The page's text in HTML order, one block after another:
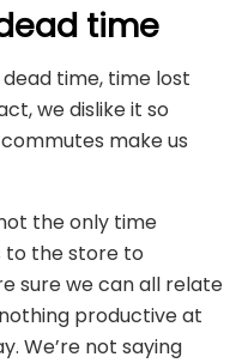
time
time, time lost
we dislike it so
make us
the only time
to the store to
sure we can all relate
productive at
We’re not saying